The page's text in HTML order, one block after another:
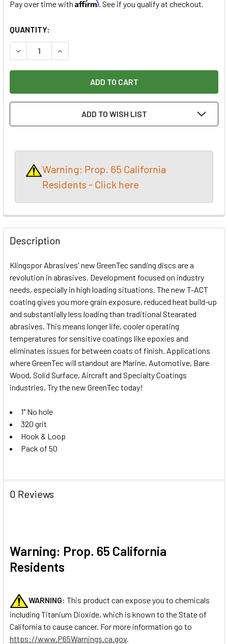
Pay over time with Affirm. See if you qualify at checkout.
CURRENT
STOCK:
QUANTITY:
DECREASE QUANTITY OF GREENTEC 1" H&L 320 GRIT DISC
INCREASE QUANTITY OF GREENTEC 1" H&L 320
ADD TO WISH LIST
Warning: Prop. 65 California
Residents - Click here
Description
Klingspor Abrasives' new GreenTec sanding discs are a
revolution in abrasives. Development focused on industry
needs, especially in high loading situations. The new T-ACT
coating gives you more grain exposure, reduced heat build-up
and substantially less loading than traditional Stearated
abrasives. This means longer life, cooler operating
temperatures for sensitive coatings like epoxies and
eliminates issues for between coats of finish. Applications
where GreenTec will standout are Marine, Automotive, Bare
Wood, Solid Surface, Aircraft and Specialty Coatings
industries. Try the new GreenTec today!
1" No hole
320 grit
Hook & Loop
Pack of 50
0 Reviews
Warning: Prop. 65 California
Residents
WARNING: This product can expose you to chemicals
including Titanium Dioxide, which is known to the State of
California to cause cancer. For more information go to
https://www.P65Warnings.ca.gov.